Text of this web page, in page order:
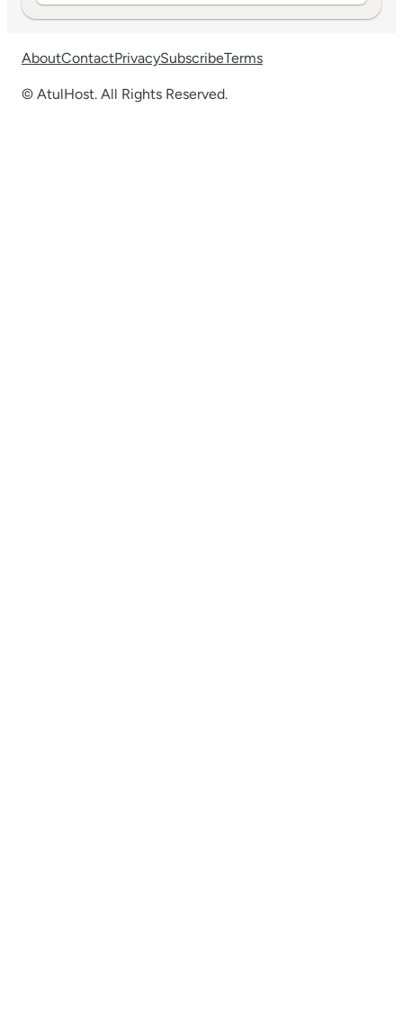
AboutContactPrivacySubscribeTerms
© AtulHost. All Rights Reserved.